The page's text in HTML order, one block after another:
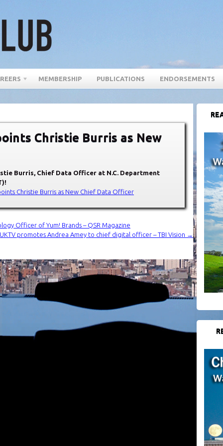
MEMBERSHIP PUBLICATIONS ENDORSEMENTS
Christie Burris as New
Burris, Chief Data Officer at N.C. Department
!
Christie Burris as New Chief Data Officer
Officer of Yum! Brands – QSR Magazine
UKTV promotes Andrea Amey to chief digital officer – TBI Vision
→